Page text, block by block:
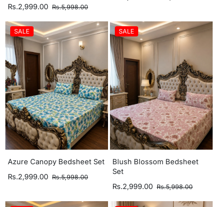
Rs.2,999.00 Rs.5,998.00
SALE
Azure Canopy Bedsheet Set
Rs.2,999.00 Rs.5,998.00
SALE
Blush Blossom Bedsheet
Set
Rs.2,999.00 Rs.5,998.00